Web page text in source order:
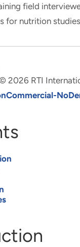
field
for nutrition
2026 RTI